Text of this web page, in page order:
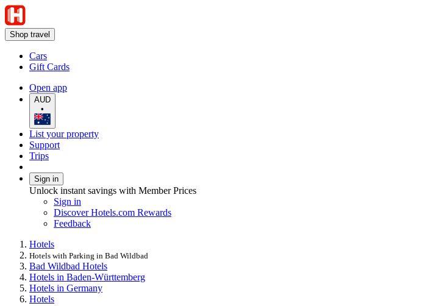
Shop travel
Cars
Gift Cards
Open app
AUD
•
List your property
Support
Trips
Sign in
Unlock instant savings with Member Prices
Sign in
Discover Hotels.com Rewards
Feedback
Hotels
Hotels with Parking in Bad Wildbad
Bad Wildbad Hotels
Hotels in Baden-Württemberg
Hotels in Germany
Hotels